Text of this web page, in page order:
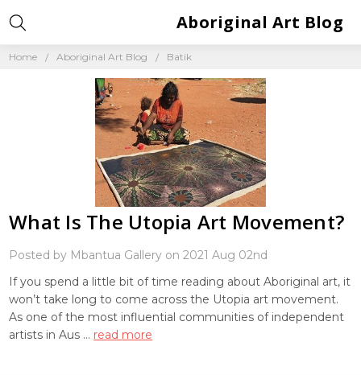
Home Aboriginal Art Blog Batik
Aboriginal Art Blog
What Is The Utopia Art Movement?
Posted by Mbantua Gallery on 2021 Aug 02nd
If you spend a little bit of time reading about Aboriginal art, it
won’t take long to come across the Utopia art movement.
As one of the most influential communities of independent
artists in Aus … read more